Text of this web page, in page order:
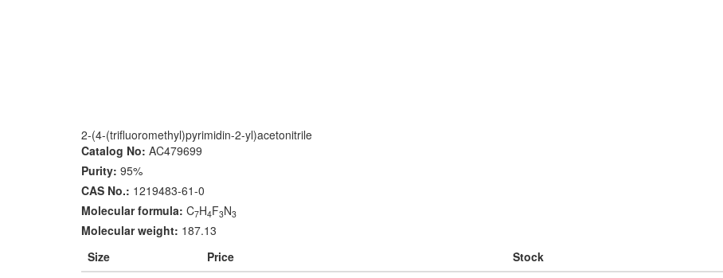
2-(4-(trifluoromethyl)pyrimidin-2-yl)acetonitrile
Catalog No: AC479699
Purity: 95%
CAS No.: 1219483-61-0
Molecular formula: C7H4F3N3
Molecular weight: 187.13
Size
Price Stock